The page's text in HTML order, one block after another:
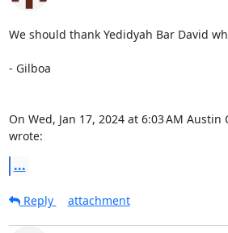
We should thank Yedidyah Bar David
- Gilboa
On Wed, Jan 17, 2024 at 6:03 AM
wrote:
...
Reply attachment